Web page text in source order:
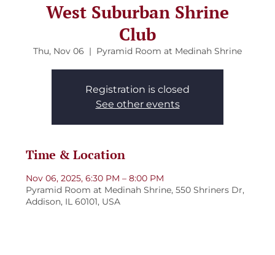
West Suburban Shrine
Club
Thu, Nov 06
  |
Pyramid Room at Medinah Shrine
Registration is closed
See other events
Time & Location
Nov 06, 2025, 6:30 PM – 8:00 PM
Pyramid Room at Medinah Shrine, 550 Shriners Dr,
Addison, IL 60101, USA